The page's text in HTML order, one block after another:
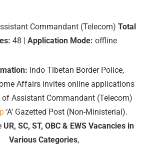
Commandant (Telecom) Total
48 | Application Mode: offline
Indo Tibetan Border Police,
Affairs invites online applications
Assistant Commandant (Telecom)
‘A’ Gazetted Post (Non-Ministerial).
UR, SC, ST, OBC & EWS Vacancies in
Various Categories,